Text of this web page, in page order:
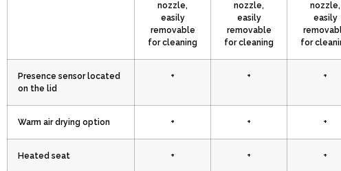
nozzle,
easily
removable
for cleaning
nozzle,
easily
removable
for cleaning
nozzle,
easily
for
Presence sensor located
on the lid
+ + +
Warm air drying option + + +
Heated seat + + +